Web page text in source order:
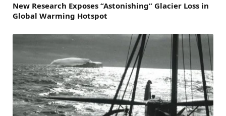
New Research Exposes “Astonishing” Glacier Loss in
Global Warming Hotspot